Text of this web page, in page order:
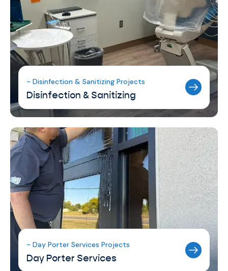
- Disinfection & Sanitizing Projects
Disinfection & Sanitizing
- Day Porter Services Projects
Day Porter Services